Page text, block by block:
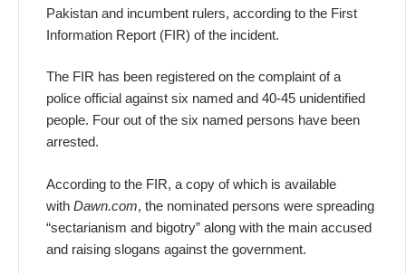
Pakistan and incumbent rulers, according to the First
Information Report (FIR) of the incident.
The FIR has been registered on the complaint of a
police official against six named and 40-45 unidentified
people. Four out of the six named persons have been
arrested.
According to the FIR, a copy of which is available
with Dawn.com, the nominated persons were spreading
“sectarianism and bigotry” along with the main accused
and raising slogans against the government.